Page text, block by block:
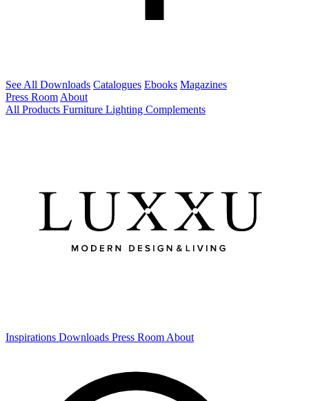
See All Downloads Catalogues Ebooks Magazines
Press Room About
All Products Furniture Lighting Complements
Inspirations Downloads Press Room About